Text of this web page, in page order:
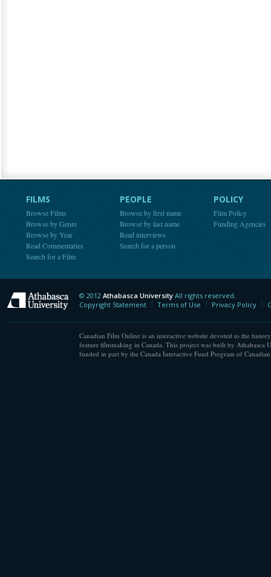
FILMS
Browse Films
Browse by Genre
Browse by Year
Read Commentaries
Search for a Film
PEOPLE
Browse by first name
Browse by last name
Read interviews
Search for a person
POLICY
Film Policy
Funding Agencies
Athabasca University
© 2012 Athabasca University All rights reserved.
Copyright Statement
Terms of Use Privacy Policy
Canadian Film Online is an interactive website devoted to the
feature filmmaking in Canada. This project was built by Athabasca
funded in part by the Canada Interactive Fund Program of